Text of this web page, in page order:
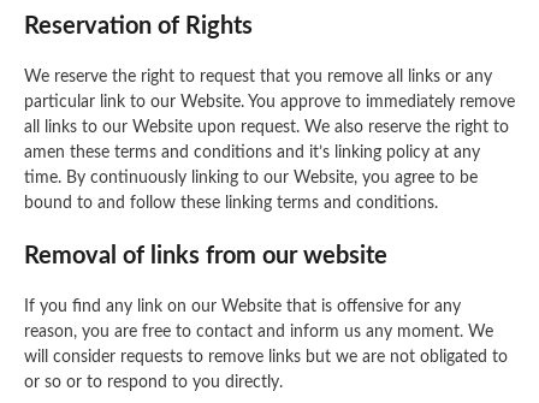
Reservation of Rights
We reserve the right to request that you remove all links or any
particular link to our Website. You approve to immediately remove
all links to our Website upon request. We also reserve the right to
amen these terms and conditions and it’s linking policy at any
time. By continuously linking to our Website, you agree to be
bound to and follow these linking terms and conditions.
Removal of links from our website
If you find any link on our Website that is offensive for any
reason, you are free to contact and inform us any moment. We
will consider requests to remove links but we are not obligated to
or so or to respond to you directly.